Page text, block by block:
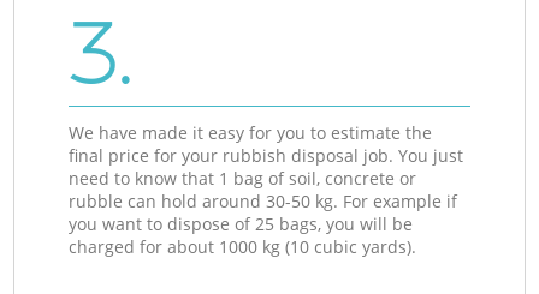
3.
We have made it easy for you to estimate the
final price for your rubbish disposal job. You just
need to know that 1 bag of soil, concrete or
rubble can hold around 30-50 kg. For example if
you want to dispose of 25 bags, you will be
charged for about 1000 kg (10 cubic yards).